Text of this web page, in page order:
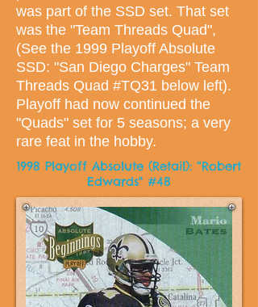
was part of the SSD set. That set
was the "Team Threads Quad",
(See the 1999 Playoff Absolute
SSD: "San Diego Charges" Team
Threads Quad #TQ31 below left).
Playoff had now continued the
"Quads" set for 5 seasons; a very
rare feat in the hobby.
1998 Playoff Absolute (Retail): “Robert
Edwards" #48